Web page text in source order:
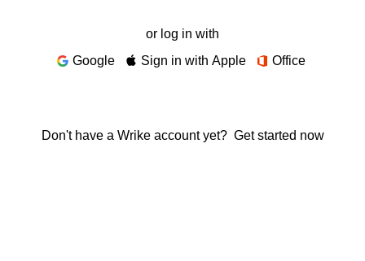
or log in with
Google
Sign in with Apple Office
Don't have a Wrike account yet? Get started now